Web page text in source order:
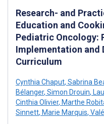
Research- and
Education and
Pediatric Oncology:
Implementation and
Curriculum
Cynthia Chaput, Sabrina
Bélanger, Simon Drouin,
Cinthia Olivier, Marthe
Sinnett, Marie Marquis,